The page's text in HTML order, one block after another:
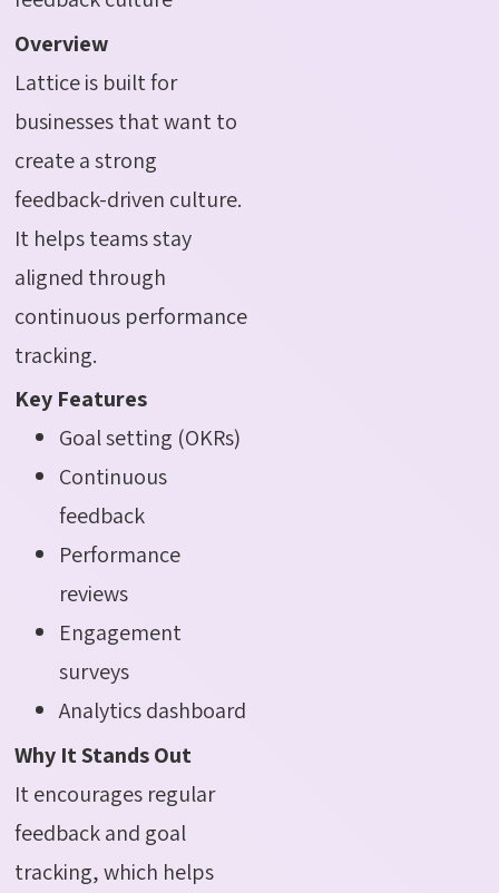
Overview
Lattice is built for
businesses that want to
create a strong
feedback-driven culture.
It helps teams stay
aligned through
continuous performance
tracking.
Key Features
Goal setting (OKRs)
Continuous
feedback
Performance
reviews
Engagement
surveys
Analytics dashboard
Why It Stands Out
It encourages regular
feedback and goal
tracking, which helps